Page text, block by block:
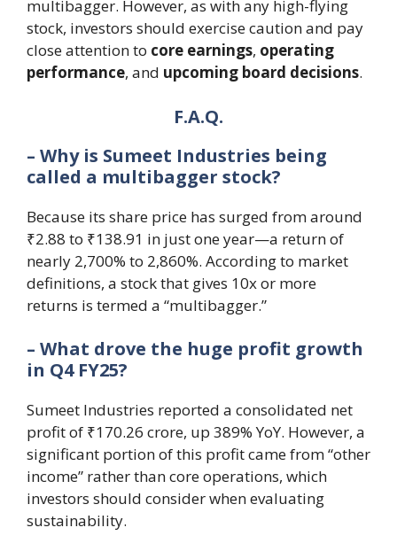
multibagger. However, as with any high-flying
stock, investors should exercise caution and pay
close attention to core earnings, operating
performance, and upcoming board decisions.
F.A.Q.
– Why is Sumeet Industries being
called a multibagger stock?
Because its share price has surged from around
₹2.88 to ₹138.91 in just one year—a return of
nearly 2,700% to 2,860%. According to market
definitions, a stock that gives 10x or more
returns is termed a “multibagger.”
– What drove the huge profit growth
in Q4 FY25?
Sumeet Industries reported a consolidated net
profit of ₹170.26 crore, up 389% YoY. However, a
significant portion of this profit came from “other
income” rather than core operations, which
investors should consider when evaluating
sustainability.